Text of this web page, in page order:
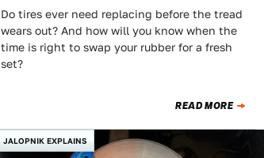
Do tires ever need replacing before the tread
wears out? And how will you know when the
time is right to swap your rubber for a fresh
set?
READ MORE
JALOPNIK EXPLAINS